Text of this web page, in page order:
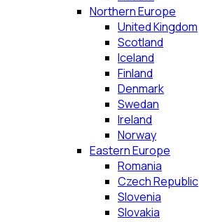
Northern Europe
United Kingdom
Scotland
Iceland
Finland
Denmark
Swedan
Ireland
Norway
Eastern Europe
Romania
Czech Republic
Slovenia
Slovakia